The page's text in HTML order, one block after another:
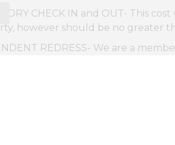
CHECK IN and OUT- This
however should be no greater
REDRESS- We are a